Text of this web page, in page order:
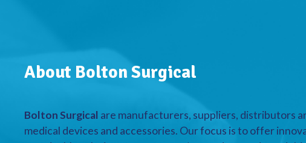
About Bolton Surgical
Bolton Surgical are manufacturers, suppliers, distributors
medical devices and accessories. Our focus is to offer